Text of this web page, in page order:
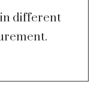
different